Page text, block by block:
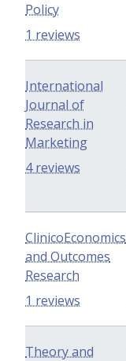
Policy
1 reviews
International
Journal of
Research in
Marketing
4 reviews
ClinicoEconomics
and Outcomes
Research
1 reviews
Theory and